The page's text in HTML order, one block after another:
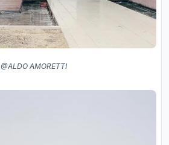
@ALDO AMORETTI